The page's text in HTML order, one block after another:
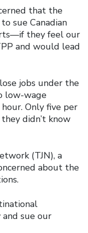
that the
sue Canadian
they feel our
and would lead
jobs under the
low-wage
Only five per
didn’t know
(TJN), a
about the
sue our